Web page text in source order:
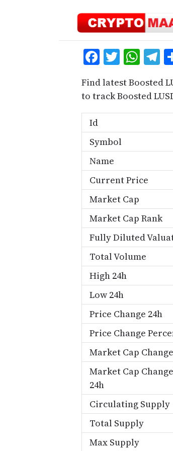
Facebook
Twitter
Find latest Boosted
to track Boosted
Id
Symbol
Name
Current Price
Market Cap
Market Cap Rank
Fully Diluted
Total Volume
High 24h
Low 24h
Price Change 24h
Price Change
Market Cap
Market Cap
24h
Circulating Supply
Total Supply
Max Supply